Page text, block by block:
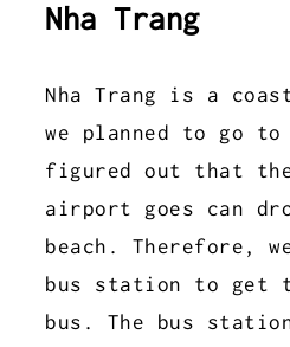
Nha Trang
Nha Trang is a
we planned to go to
figured out that
airport goes can
beach. Therefore,
bus station to get
bus. The bus